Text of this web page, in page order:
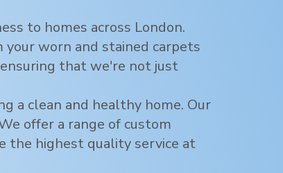
to homes across London.
worn and stained carpets
that we're not just
a clean and healthy home. Our
offer a range of custom
the highest quality service at